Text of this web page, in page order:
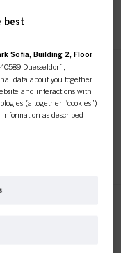
60ml
& BUY
is
best
Sofia, Building 2, Floor
Duesseldorf ,
data about you together
and interactions with
(altogether “cookies”)
as described
separate or joint
and optimize the
for) and on such basis